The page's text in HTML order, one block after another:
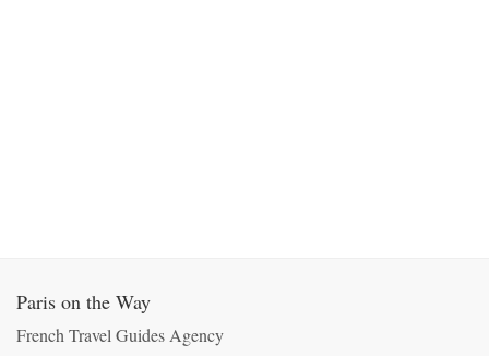
Paris on the Way
French Travel Guides Agency